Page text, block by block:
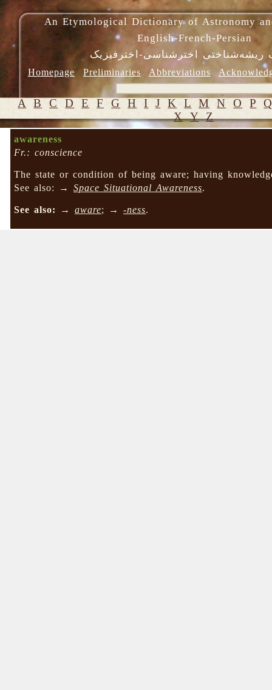
An Etymological Dictionary of Astronomy
English-French-Persian
ریشه‌شناختی اخترشناسی-اخترفیزیک
Homepage Preliminaries Abbreviations
A B C D E F G H I J K L M N O P
X Y Z
awareness
Fr.: conscience
The state or condition of being aware; having
See also: →Space Situational Awareness.
See also: →aware; →-ness.